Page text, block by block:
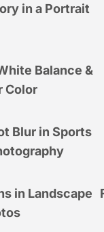
in a Portrait
Balance &
Color
Blur in Sports
in Landscape